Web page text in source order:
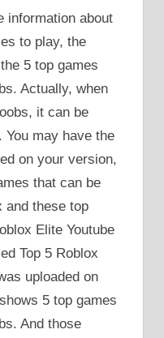
information about
to play, the
5 top games
Actually, when
it can be
You may have the
on your version,
that can be
and these top
Elite Youtube
Top 5 Roblox
uploaded on
5 top games
And those